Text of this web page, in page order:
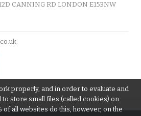
CANNING RD LONDON E153NW
properly, and in order to evaluate and
store small files (called cookies) on
all websites do this, however, on the